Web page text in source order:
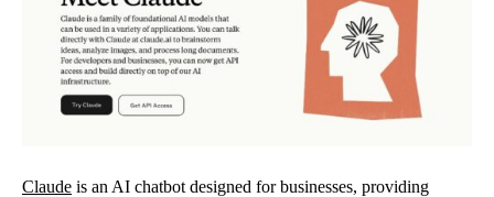
Claude is an AI chatbot designed for businesses, providing